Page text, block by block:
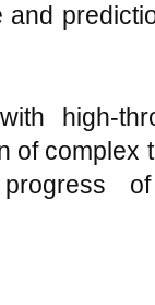
and
high-
of complex